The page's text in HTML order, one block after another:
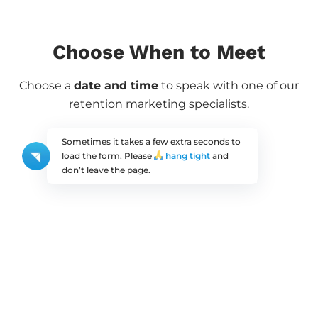
Choose When to Meet
Choose a date and time to speak with one of our
retention marketing specialists.
Sometimes it takes a few extra seconds to
load the form. Please
hang tightand
don’t leave the page.